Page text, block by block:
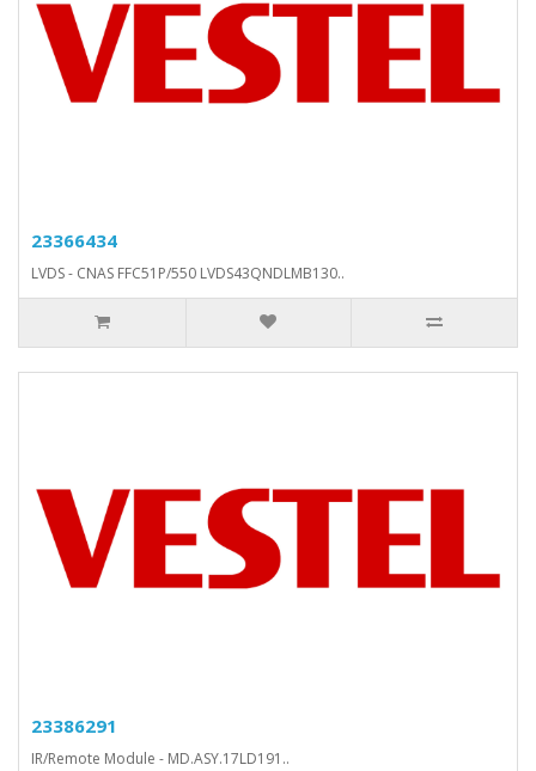
23366434
LVDS - CNAS FFC51P/550 LVDS43QNDLMB130..
23386291
IR/Remote Module - MD.ASY.17LD191..